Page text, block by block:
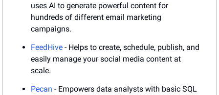
uses AI to generate powerful content for
hundreds of different email marketing
campaigns.
FeedHive - Helps to create, schedule, publish, and
easily manage your social media content at
scale.
Pecan - Empowers data analysts with basic SQL